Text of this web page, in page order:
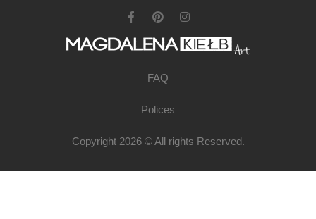
FAQ
Polices
Copyright 2026 © All rights Reserved.